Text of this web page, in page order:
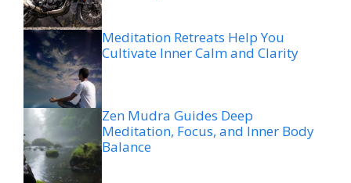
Meditation Retreats Help You
Cultivate Inner Calm and Clarity
Zen Mudra Guides Deep
Meditation, Focus, and Inner Body
Balance